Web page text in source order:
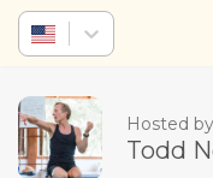
Hosted
Todd